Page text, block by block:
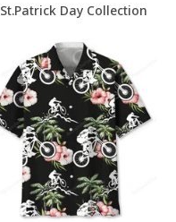
St.Patrick Day Collection